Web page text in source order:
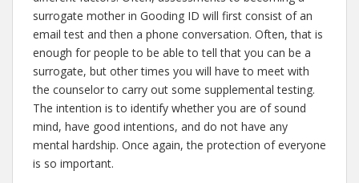
surrogate mother in Gooding ID will first consist of an
email test and then a phone conversation. Often, that is
enough for people to be able to tell that you can be a
surrogate, but other times you will have to meet with
the counselor to carry out some supplemental testing.
The intention is to identify whether you are of sound
mind, have good intentions, and do not have any
mental hardship. Once again, the protection of everyone
is so important.